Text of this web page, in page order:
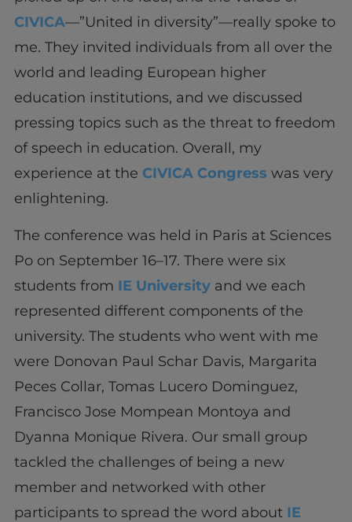
CIVICA—”United in diversity”—really spoke to
me. They invited individuals from all over the
world and leading European higher
education institutions, and we discussed
pressing topics such as the threat to freedom
of speech in education. Overall, my
experience at the CIVICA Congress was very
enlightening.
The conference was held in Paris at Sciences
Po on September 16–17. There were six
students from IE Universityand we each
represented different components of the
university. The students who went with me
were Donovan Paul Schar Davis, Margarita
Peces Collar, Tomas Lucero Dominguez,
Francisco Jose Mompean Montoya and
Dyanna Monique Rivera. Our small group
tackled the challenges of being a new
member and networked with other
participants to spread the word about IE